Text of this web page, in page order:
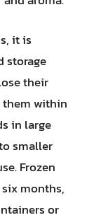
it is
storage
their
them within
in large
smaller
Frozen
months,
or